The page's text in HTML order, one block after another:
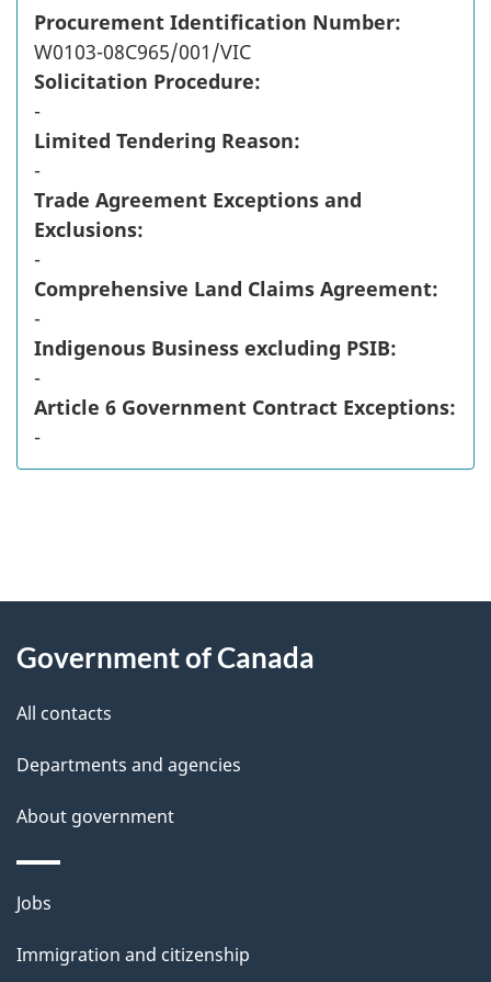
Procurement Identification Number:
W0103-08C965/001/VIC
Solicitation Procedure:
-
Limited Tendering Reason:
-
Trade Agreement Exceptions and
Exclusions:
-
Comprehensive Land Claims Agreement:
-
Indigenous Business excluding PSIB:
-
Article 6 Government Contract Exceptions:
-
P
g
e
e
t
l
s
this
Government of Canada
All contacts
Departments and agencies
About government
Themes
topics
Jobs
Immigration and citizenship